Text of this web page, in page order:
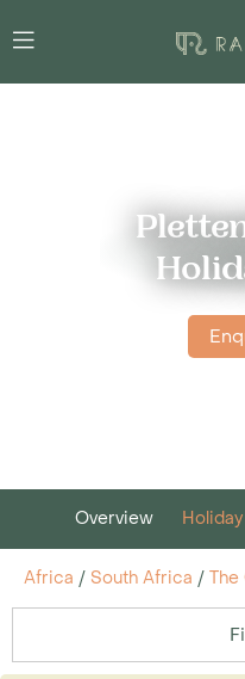
Overview
Africa / South Africa / The